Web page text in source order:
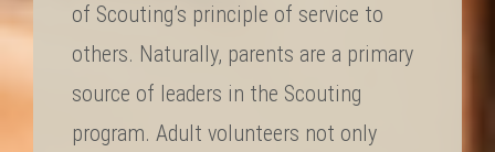
of Scouting’s principle of service to
others. Naturally, parents are a primary
source of leaders in the Scouting
program. Adult volunteers not only